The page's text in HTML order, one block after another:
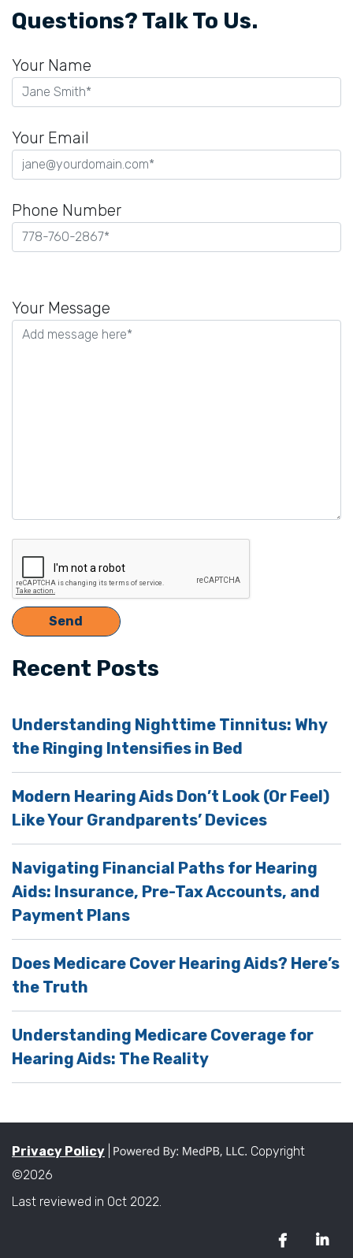
Questions? Talk To Us.
Your Name
Your Email
Phone Number
leave
this
Your Message
Recent Posts
Understanding Nighttime Tinnitus: Why
the Ringing Intensifies in Bed
Modern Hearing Aids Don’t Look (Or Feel)
Like Your Grandparents’ Devices
Navigating Financial Paths for Hearing
Aids: Insurance, Pre-Tax Accounts, and
Payment Plans
Does Medicare Cover Hearing Aids? Here’s
the Truth
Understanding Medicare Coverage for
Hearing Aids: The Reality
Privacy Policy
Copyright
©2026
Last reviewed in Oct 2022.